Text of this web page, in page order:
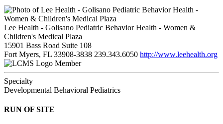
Lee Health - Golisano Pediatric Behavior Health - Women &
Children's Medical Plaza
15901 Bass Road Suite 108
Fort Myers, FL 33908-3838 239.343.6050 http://www.leehealth.org
Member
Specialty
Developmental Behavioral Pediatrics
RUN OF SITE